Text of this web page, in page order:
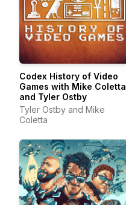
Codex History of Video
Games with Mike Coletta
and Tyler Ostby
Tyler Ostby and Mike
Coletta